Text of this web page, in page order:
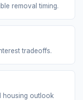
removal timing.
tradeoffs.
housing outlook